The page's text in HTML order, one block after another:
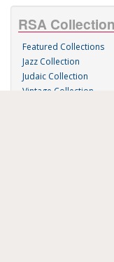
RSA
Featured Collections
Jazz Collection
Judaic Collection
Vintage Collection